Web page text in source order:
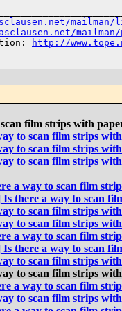
mailman/
http://
film strips with
to scan film strips
to scan film strips
to scan film strips
a way to scan film
there a way to scan
to scan film strips
to scan film strips
a way to scan film
there a way to scan
to scan film strips
to scan film strips
a way to scan film
to scan film strips